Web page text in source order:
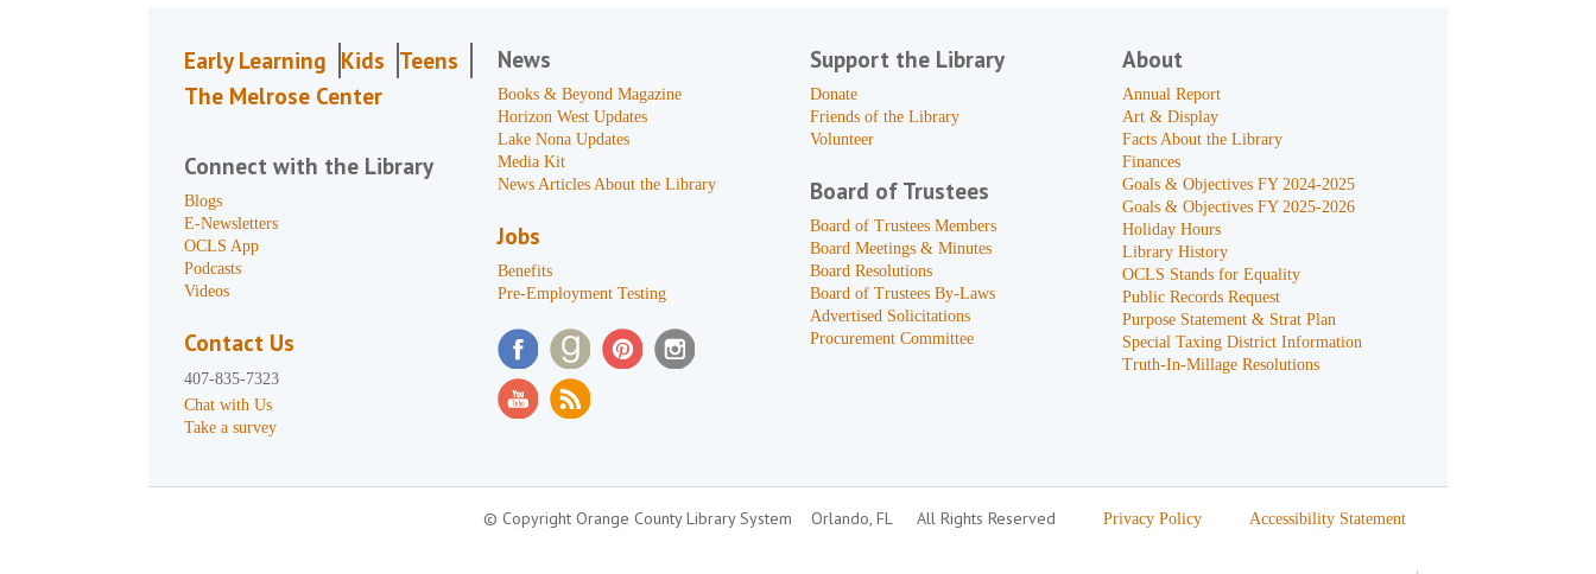
Early Learning Kids Teens
The Melrose Center
Connect with the Library
Blogs
E-Newsletters
OCLS App
Podcasts
Videos
Contact Us
407-835-7323
Chat with Us
Take a survey
News
Books & Beyond Magazine
Horizon West Updates
Lake Nona Updates
Media Kit
News Articles About the Library
Jobs
Benefits
Pre-Employment Testing
Support the Library
Donate
Friends of the Library
Volunteer
Board of Trustees
Board of Trustees Members
Board Meetings & Minutes
Board Resolutions
Board of Trustees By-Laws
Advertised Solicitations
Procurement Committee
About
Annual Report
Art & Display
Facts About the Library
Finances
Goals & Objectives FY 2024-2025
Goals & Objectives FY 2025-2026
Holiday Hours
Library History
OCLS Stands for Equality
Public Records Request
Purpose Statement & Strat Plan
Special Taxing District Information
Truth-In-Millage Resolutions
© Copyright Orange County Library System Orlando, FL All Rights Reserved Privacy Policy Accessibility Statement